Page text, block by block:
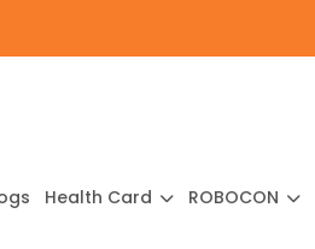
Health Card ROBOCON